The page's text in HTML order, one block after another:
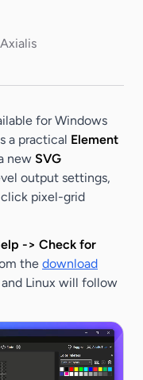
for Windows
a practical Element
new SVG
output settings,
pixel-grid
-> Check for
the download
Linux will follow